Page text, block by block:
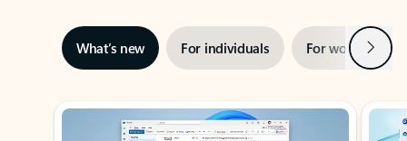
What’s new For individuals For work Next
Showing slide 1 of 3